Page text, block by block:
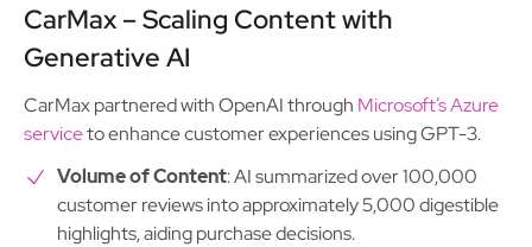
CarMax – Scaling Content with
Generative AI
CarMax partnered with OpenAI through Microsoft’s Azure
serviceto enhance customer experiences using GPT-3.
Volume of Content: AI summarized over 100,000
customer reviews into approximately 5,000 digestible
highlights, aiding purchase decisions.